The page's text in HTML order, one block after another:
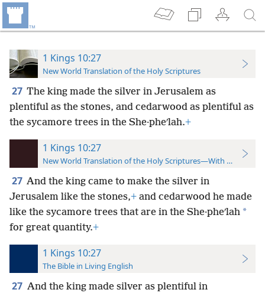
1 Kings 10:27
New World Translation of the Holy Scriptures
27 The king made the silver in Jerusalem as
plentiful as the stones, and cedarwood as plentiful as
the sycamore trees in the She·pheʹlah.+
1 Kings 10:27
New World Translation of the Holy Scriptures—With References
27 And the king came to make the silver in
Jerusalem like the stones,+ and cedarwood he made
like the sycamore trees that are in the She·pheʹlah *
for great quantity.+
1 Kings 10:27
The Bible in Living English
27 And the king made silver as plentiful in